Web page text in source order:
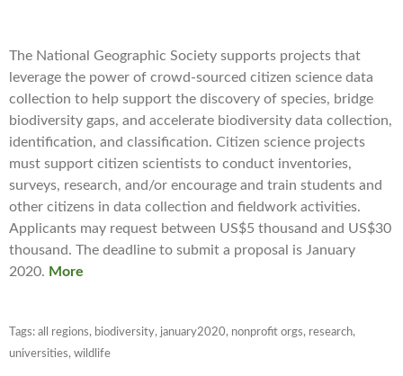
The National Geographic Society supports projects that
leverage the power of crowd-sourced citizen science data
collection to help support the discovery of species, bridge
biodiversity gaps, and accelerate biodiversity data collection,
identification, and classification. Citizen science projects
must support citizen scientists to conduct inventories,
surveys, research, and/or encourage and train students and
other citizens in data collection and fieldwork activities.
Applicants may request between US$5 thousand and US$30
thousand. The deadline to submit a proposal is January
2020. More
Tags: all regions, biodiversity, january2020, nonprofit orgs, research,
universities, wildlife